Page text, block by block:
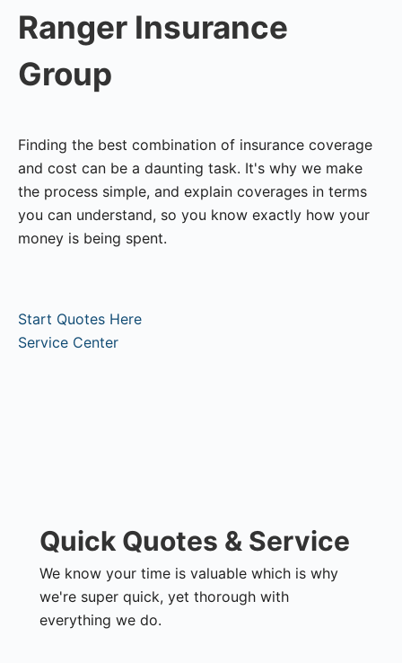
Ranger Insurance
Group
Finding the best combination of insurance coverage
and cost can be a daunting task. It's why we make
the process simple, and explain coverages in terms
you can understand, so you know exactly how your
money is being spent.
Start Quotes Here
Service Center
Quick Quotes & Service
We know your time is valuable which is why
we're super quick, yet thorough with
everything we do.